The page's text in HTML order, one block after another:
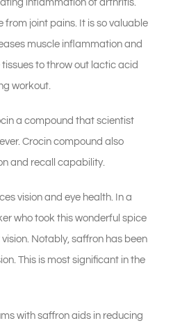
inflammation of arthritis.
from joint pains. It is so valuable
muscle inflammation and
to throw out lactic acid
workout.
a compound that scientist
Crocin compound also
and recall capability.
vision and eye health. In a
who took this wonderful spice
Notably, saffron has been
This is most significant in the
with saffron aids in reducing